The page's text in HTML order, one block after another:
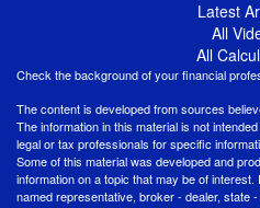
Latest
All
All
Check the background of your financial
The content is developed from sources
The information in this material is not
legal or tax professionals for specific
Some of this material was developed and
information on a topic that may be of
named representative, broker - dealer, state